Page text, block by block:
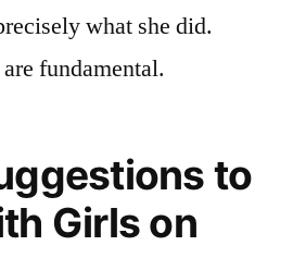
what she did.
fundamental.
to
Girls on